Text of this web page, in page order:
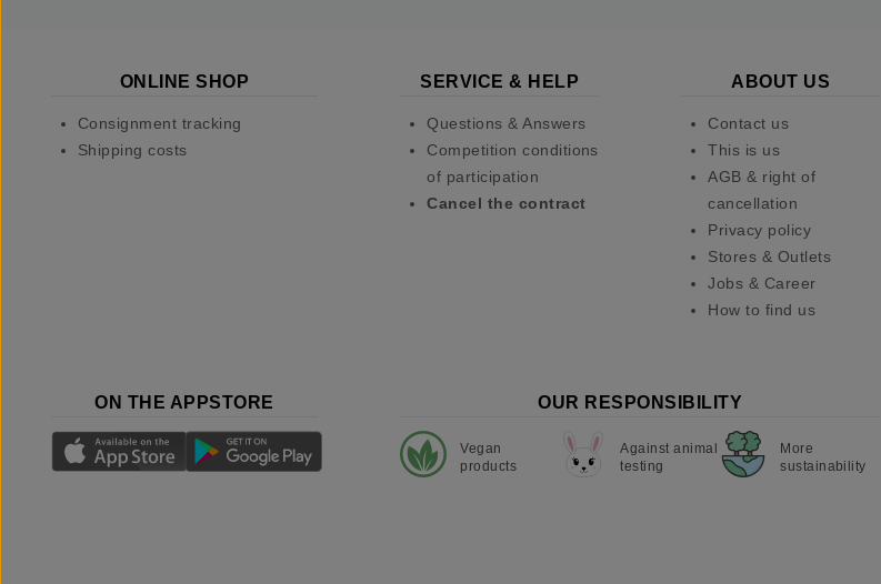
ONLINE SHOP
Consignment tracking
Shipping costs
SERVICE & HELP
Questions & Answers
Competition conditions
of participation
Cancel the contract
ABOUT US
Contact us
This is us
AGB & right of
cancellation
Privacy policy
Stores & Outlets
Jobs & Career
How to find us
ON THE APPSTORE OUR RESPONSIBILITY
Vegan
products
Against animal
testing
More
sustainability